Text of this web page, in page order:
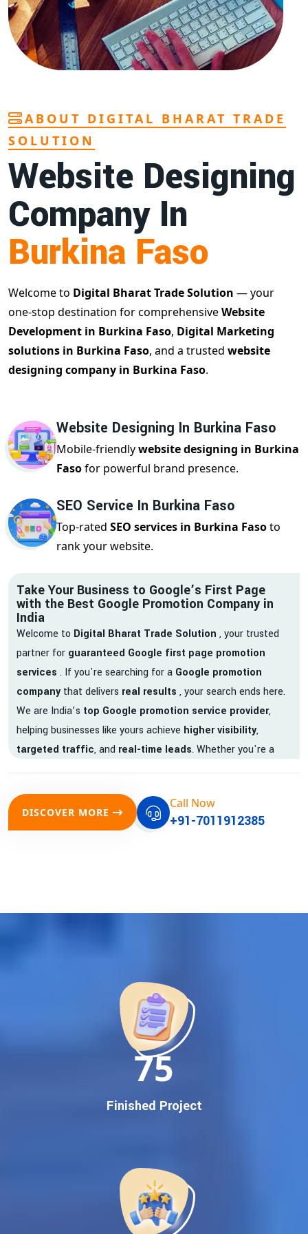
ABOUT DIGITAL BHARAT TRADE
SOLUTION
Website Designing
Company In
Burkina Faso
Welcome to Digital Bharat Trade Solution — your
one-stop destination for comprehensiveWebsite
Development in Burkina Faso, Digital Marketing
solutions in Burkina Faso, and a trusted website
designing company in Burkina Faso.
Website Designing In Burkina Faso
Mobile-friendlywebsite designing in Burkina
Fasofor powerful brand presence.
SEO Service In Burkina Faso
Top-rated SEO services in Burkina Fasoto
rank your website.
Take Your Business to Google’s First Page
with the Best Google Promotion Company in
India
Welcome to Digital Bharat Trade Solution , your trusted
partner for guaranteed Google first page promotion
services . If you're searching for a Google promotion
companythat delivers real results , your search ends here.
We are India’s top Google promotion service provider,
helping businesses like yours achieve higher visibility,
targeted traffic, and real-time leads. Whether you're a
where it matters most.
Google promotion services—we deliver
Proven Results Across Multiple Industries
Dedicated SEO Specialists & Google Certified Experts
Real-Time Reporting & Transparent Process
Trusted by Hundreds of Clients Across Delhi, Gujarat, and All
Google First Page Promotion
Keyword-Targeted SEO & Google Ads Campaigns
Local Google Promotion Company for Target Cities &
DISCOVER MORE
Call Now
+91-7011912385
150
Finished Project